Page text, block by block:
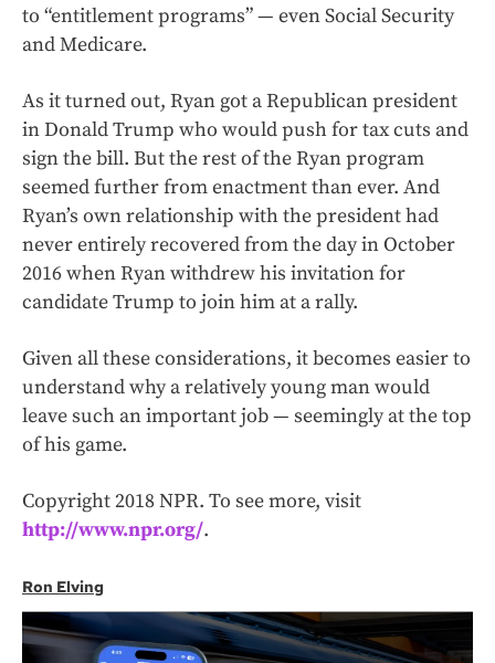
to “entitlement programs” — even Social Security
and Medicare.
As it turned out, Ryan got a Republican president
in Donald Trump who would push for tax cuts and
sign the bill. But the rest of the Ryan program
seemed further from enactment than ever. And
Ryan’s own relationship with the president had
never entirely recovered from the day in October
2016 when Ryan withdrew his invitation for
candidate Trump to join him at a rally.
Given all these considerations, it becomes easier to
understand why a relatively young man would
leave such an important job — seemingly at the top
of his game.
Copyright 2018 NPR. To see more, visit
http://www.npr.org/.
Ron Elving